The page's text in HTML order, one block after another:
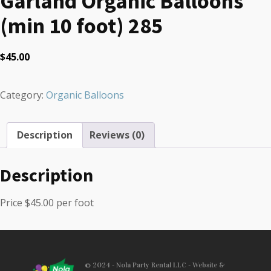
(min 10 foot) 285
$45.00
Category: Organic Balloons
Description Reviews (0)
Description
Price $45.00 per foot
© 2024 - Nola Party Rental LLC - Website &